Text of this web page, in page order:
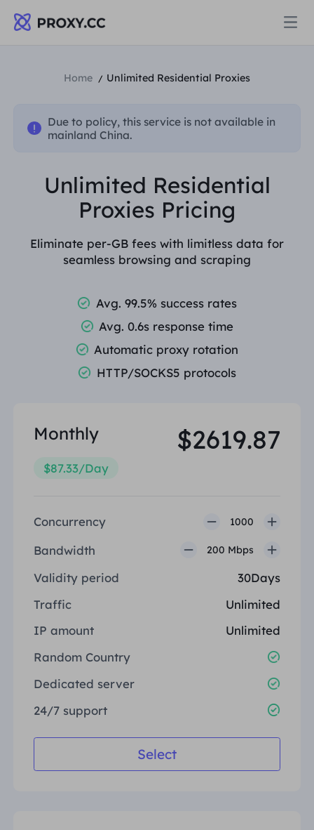
Proxies
RESIDENTIAL PROXY
Static Residential Proxy
Unlimited Residential Proxy
Static Data Center Proxy
Long Acting ISP Proxy
Pricing
Residential Proxy
Static Residential Proxy $0.28/IP/Day
Unlimited Residential Proxy $69.62
Static Data Center Proxy $0.2/IP/Day
Data for AI
Solutions
Market Research
Brand Protection
Resources
Affiliate Program
LOCATIONS
United States
Brazil
More Integrations
Blog
User Guide
INTEGRATIONS
How to use VMLogin Browser
to set up proxies?
How to set up proxies with
AdsPower Browser?
Việt Nam
Deutsch
Indonesia
Русский
Português
and Act Now!
Log In Sign Up
Home / Unlimited Residential Proxies
Due to policy, this service is not available in
mainland China.
Unlimited Residential
Proxies Pricing
Eliminate per-GB fees with limitless data for
seamless browsing and scraping
Avg. 99.5% success rates
Avg. 0.6s response time
Automatic proxy rotation
HTTP/SOCKS5 protocols
Monthly
$87.33/Day
$2619.87
Concurrency 1000
Bandwidth 200 Mbps
Validity period
30Days
Traffic
Unlimited
IP amount
Unlimited
Random Country
Dedicated server
24/7 support
Select